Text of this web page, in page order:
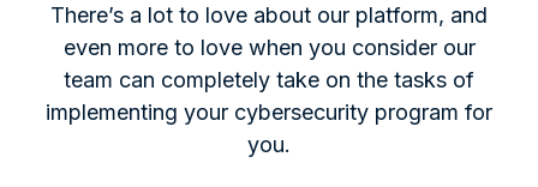
There’s a lot to love about our platform, and
even more to love when you consider our
team can completely take on the tasks of
implementing your cybersecurity program for
you.